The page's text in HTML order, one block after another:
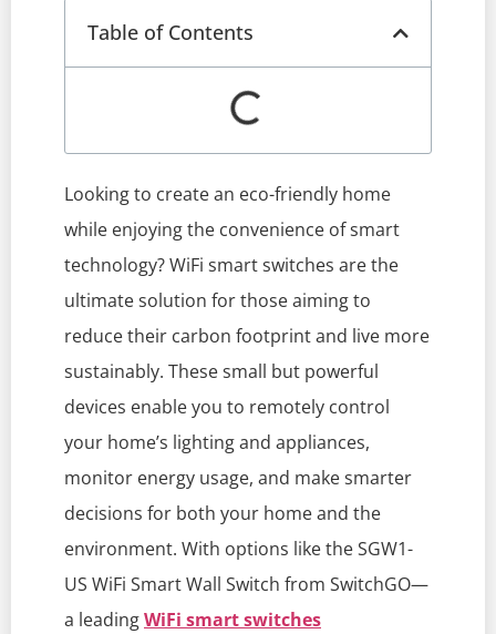
Table of Contents
Looking to create an eco-friendly home
while enjoying the convenience of smart
technology? WiFi smart switches are the
ultimate solution for those aiming to
reduce their carbon footprint and live more
sustainably. These small but powerful
devices enable you to remotely control
your home’s lighting and appliances,
monitor energy usage, and make smarter
decisions for both your home and the
environment. With options like the SGW1-
US WiFi Smart Wall Switch from SwitchGO—
a leadingWiFi smart switches